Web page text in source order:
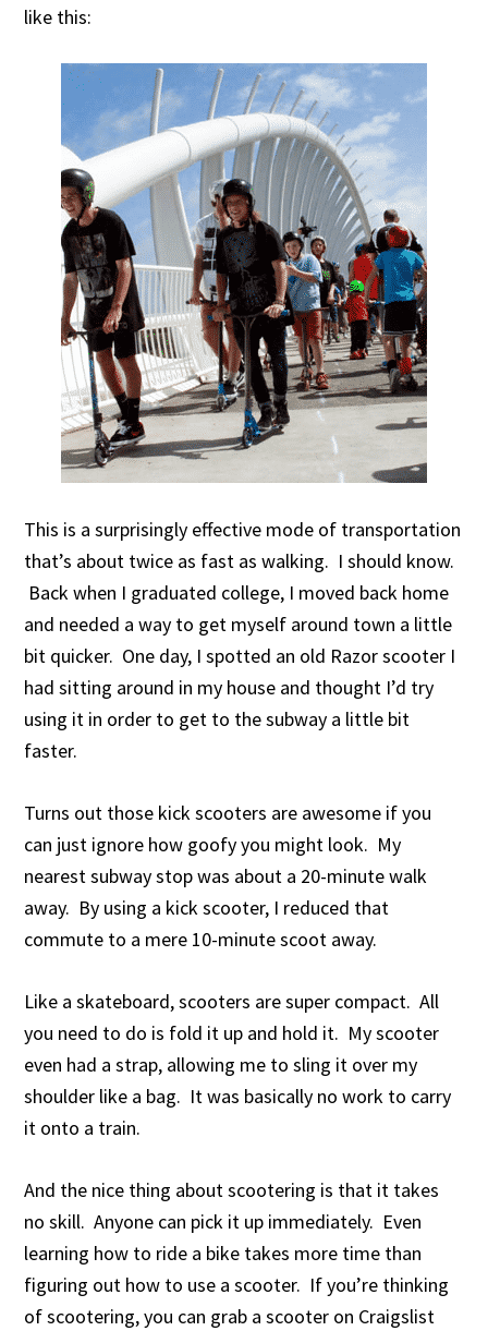
like this:
This is a surprisingly effective mode of transportation
that’s about twice as fast as walking. I should know.
Back when I graduated college, I moved back home
and needed a way to get myself around town a little
bit quicker. One day, I spotted an old Razor scooter I
had sitting around in my house and thought I’d try
using it in order to get to the subway a little bit
faster.
Turns out those kick scooters are awesome if you
can just ignore how goofy you might look. My
nearest subway stop was about a 20-minute walk
away. By using a kick scooter, I reduced that
commute to a mere 10-minute scoot away.
Like a skateboard, scooters are super compact. All
you need to do is fold it up and hold it. My scooter
even had a strap, allowing me to sling it over my
shoulder like a bag. It was basically no work to carry
it onto a train.
And the nice thing about scootering is that it takes
no skill. Anyone can pick it up immediately. Even
learning how to ride a bike takes more time than
figuring out how to use a scooter. If you’re thinking
of scootering, you can grab a scooter on Craigslist